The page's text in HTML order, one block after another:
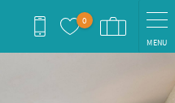
0
MENU